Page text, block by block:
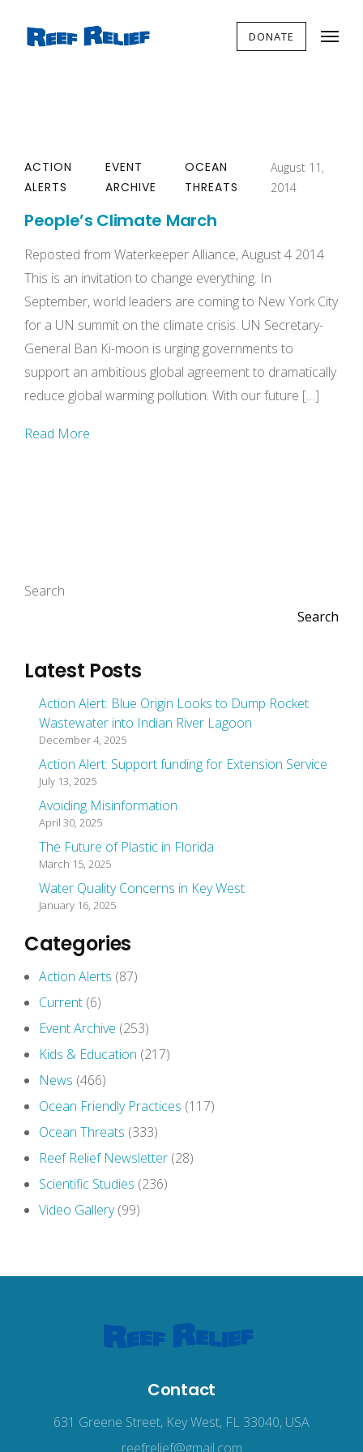
DONATE
ACTION
ALERTS
EVENT
ARCHIVE
OCEAN
THREATS
August 11,
2014
People’s Climate March
Reposted from Waterkeeper Alliance, August 4 2014
This is an invitation to change everything. In
September, world leaders are coming to New York City
for a UN summit on the climate crisis. UN Secretary­
General Ban Ki-­moon is urging governments to
support an ambitious global agreement to dramatically
reduce global warming pollution. With our future […]
Read More
Search
Search
Latest Posts
Action Alert: Blue Origin Looks to Dump Rocket
Wastewater into Indian River Lagoon
December 4, 2025
Action Alert: Support funding for Extension Service
July 13, 2025
Avoiding Misinformation
April 30, 2025
The Future of Plastic in Florida
March 15, 2025
Water Quality Concerns in Key West
January 16, 2025
Categories
Action Alerts (87)
Current (6)
Event Archive (253)
Kids & Education (217)
News (466)
Ocean Friendly Practices (117)
Ocean Threats (333)
Reef Relief Newsletter (28)
Scientific Studies (236)
Video Gallery(99)
Contact
631 Greene Street, Key West, FL 33040, USA
reefrelief@gmail.com